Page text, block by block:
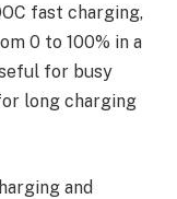
fast charging,
0 to 100% in a
for busy
long charging
and